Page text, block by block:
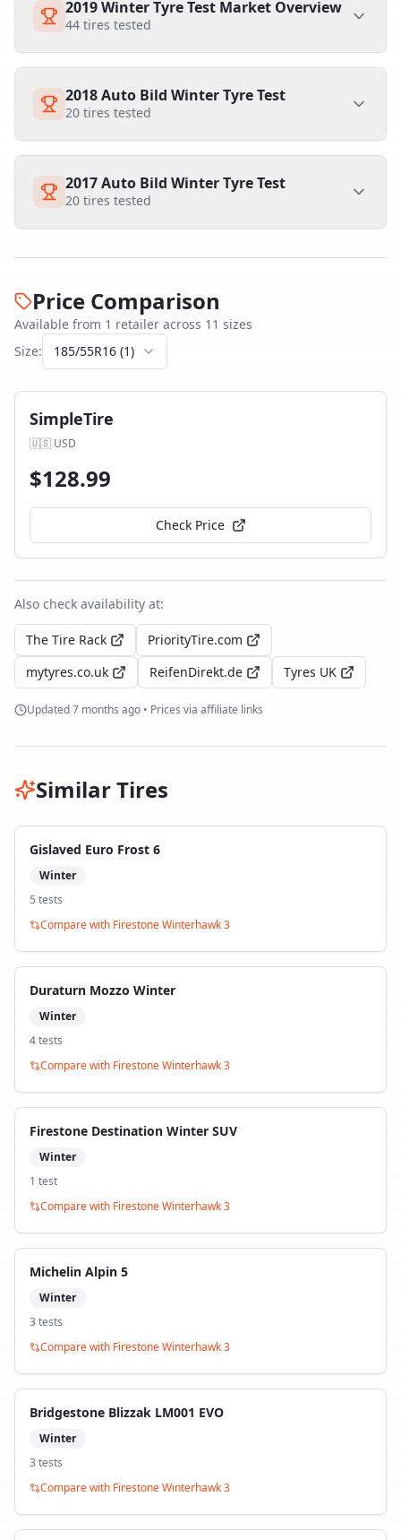
2019 Winter Tyre Test Market Overview
44 tires tested
2018 Auto Bild Winter Tyre Test
20 tires tested
2017 Auto Bild Winter Tyre Test
20 tires tested
Price Comparison
Available from 1 retailer across 11 sizes
Size:
185/55R16 (1)
SimpleTire
🇺🇸 USD
$128.99
Check Price
Also check availability at:
The Tire Rack
PriorityTire.com
mytyres.co.uk
ReifenDirekt.de Tyres UK
Updated7 months ago • Prices via affiliate links
Similar Tires
Gislaved Euro Frost 6
Winter
5 tests
Compare with Firestone Winterhawk 3
Duraturn Mozzo Winter
Winter
4tests
Compare with Firestone Winterhawk 3
Firestone Destination Winter SUV
Winter
1 test
Compare with Firestone Winterhawk 3
Michelin Alpin 5
Winter
3 tests
Compare with Firestone Winterhawk 3
Bridgestone Blizzak LM001 EVO
Winter
3 tests
Compare with Firestone Winterhawk 3